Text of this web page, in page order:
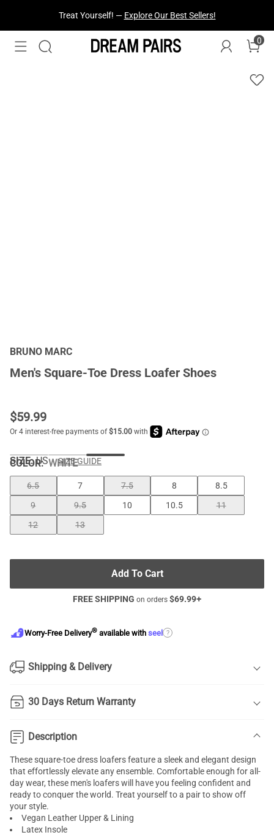
Treat Yourself! — Explore Our Best Sellers!
0
BRUNO MARC
Men's Square-Toe Dress Loafer Shoes
$59.99
COLOR:WHITE
SIZE: US SIZE GUIDE
6.5 7 7.5 8
8.5
9
9.5 10 10.5
11
12
13
Add To Cart
FREE SHIPPING on orders $69.99+
Worry-Free Delivery® available with seel ?
Shipping & Delivery
30 Days Return Warranty
Description
These square-toe dress loafers feature a sleek and elegant design
that effortlessly elevate any ensemble. Comfortable enough for all-
day wear, these men's loafers will have you feeling confident and
ready to conquer the world. Treat yourself to a pair to show off
your style.
Vegan Leather Upper & Lining
Latex Insole